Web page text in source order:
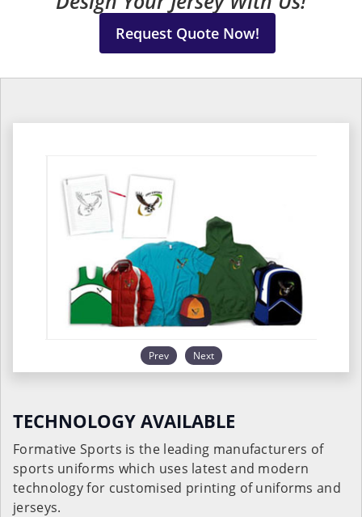
Request Quote Now!
Prev Next
TECHNOLOGY AVAILABLE
Formative Sports is the leading manufacturers of
sports uniforms which uses latest and modern
technology for customised printing of uniforms and
jerseys.